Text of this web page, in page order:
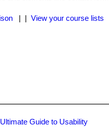
View your course lists
Guide to Usability